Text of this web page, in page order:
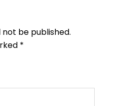
not be published.
*